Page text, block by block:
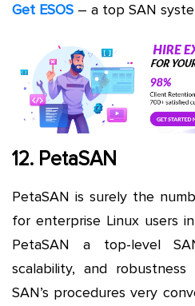
Get ESOS – a top SAN
12. PetaSAN
PetaSAN is surely the
for enterprise Linux users
PetaSAN a top-level
scalability, and
SAN’s procedures very